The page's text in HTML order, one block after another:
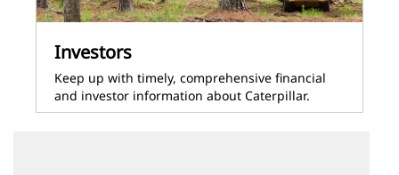
Investors
Keep up with timely, comprehensive financial
and investor information about Caterpillar.